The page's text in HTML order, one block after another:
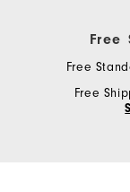
Free
Free
Free